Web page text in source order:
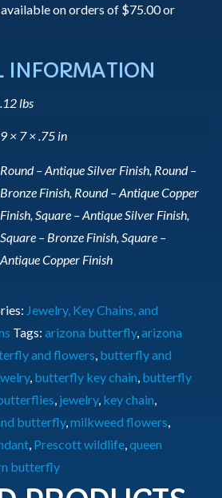
on orders of $75.00 or
INFORMATION
.12 lbs
9 × 7 × .75 in
Round – Antique Silver Finish, Round –
Bronze Finish, Round – Antique Copper
Finish, Square – Antique Silver Finish,
Square – Bronze Finish, Square –
Antique Copper Finish
Jewelry, Key Chains, and
Tags: arizona butterfly,arizona
and flowers, butterfly and
, butterfly key chain, butterfly
, jewelry, key chain,
butterfly,milkweed flowers,
, Prescott wildlife,queen
butterfly